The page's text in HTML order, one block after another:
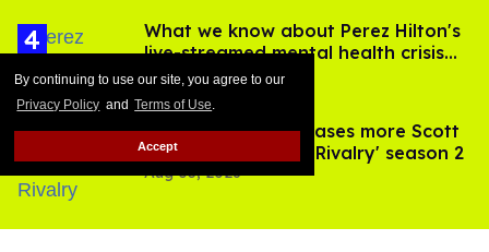
By continuing to use our site, you agree to our
Privacy Policy and Terms of Use.
Accept
What we know about Perez Hilton's
live-streamed mental health crisis—
and TikTok's response
Aug 05, 2026
François Arnaud teases more Scott
and Kip in 'Heated Rivalry' season 2
Aug 05, 2026